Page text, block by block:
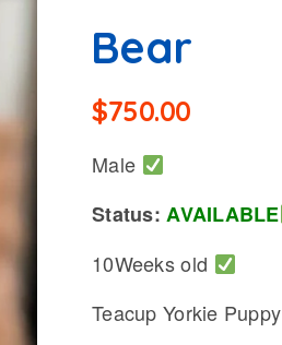
Bear
$750.00
Male
Status:AVAILABLE
10Weeks old
Teacup Yorkie Puppy